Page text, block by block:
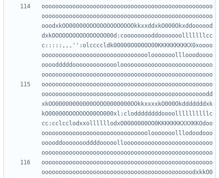
oooooooooooooooooooooooooooooooooooooooooooooooooo
oooooooooooooooooooooooooooooooooooooooooooooooooo
ooodxkOO00000OOOOOOOOOOOOOOkkxxddxkO000Okxddoooood
dxkOOOOOOOOOOOOOOOO00d:cooooooooddooooooolllllllcc
c:::::,,,'':olccccldk00000O000OO00KKKKKKKKKX0xoooo
ooooooooooooooooooooooooooooooolooooooolllooodoooo
oooodddddooooooooooooolooooooooooooooooooooooooooo
oooooooooooooooooooooooooooooooooooooooooooooooooo
oooooooooooooooooooooooooooooooooooooooooooooooodd
xkOO00000000000OOOO0000000OOkkxxxxkO000Okdddddddxk
kO00000OOOOOOO00OO000xl:cloddddddddoooollllllllllc
cc:cclcclodxxollllllodxO0000000OO0KKKKKKKXXXKKOdoo
ooooooooooooooooooooooooooooooolooooooolllodoodooo
ooooddoooooooddddooooolloooooooooooooooooooooooooo
oooooooooooooooooooooooooooooooooooooooooooooooooo
oooooooooooooooooooooooooooooooooooooooooooodxkkO0